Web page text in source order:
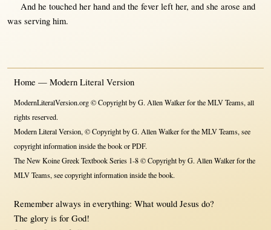
And he touched her handand the fever left her, and she arose and
was servinghim.
Home — Modern Literal Version
ModernLiteralVersion.org © Copyright by G. Allen Walker for the MLV Teams, all
rights reserved.
Modern Literal Version, © Copyright by G. Allen Walker for the MLV Teams, see
copyright information inside the book or PDF.
The New Koine Greek Textbook Series 1-8 © Copyright by G. Allen Walker for the
MLV Teams, see copyright information inside the book.
Remember always in everything: What would Jesus do?
The glory is for God!